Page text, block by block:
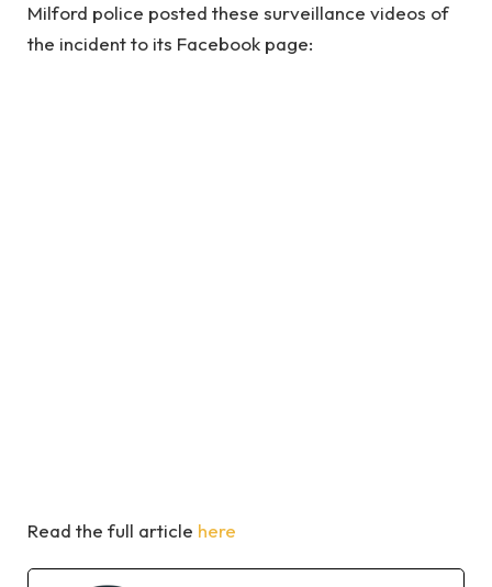
Milford police posted these surveillance videos of
the incident to its Facebook page:
Read the full article here